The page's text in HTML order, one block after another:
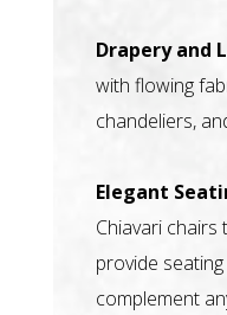
Drapery and
with flowing
chandeliers,
Elegant
Chiavari chairs
provide
complement